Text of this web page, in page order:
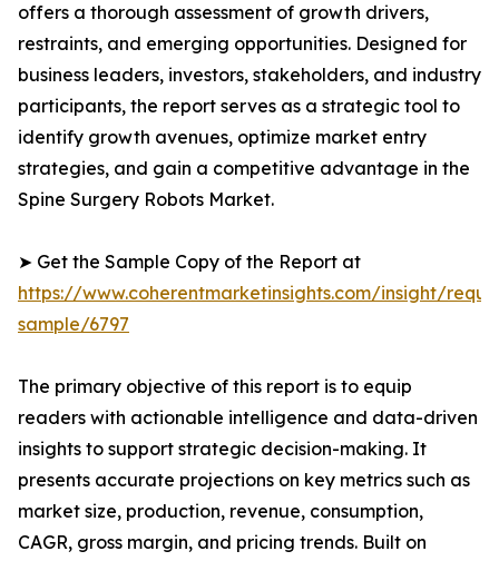
offers a thorough assessment of growth drivers,
restraints, and emerging opportunities. Designed for
business leaders, investors, stakeholders, and industry
participants, the report serves as a strategic tool to
identify growth avenues, optimize market entry
strategies, and gain a competitive advantage in the
Spine Surgery Robots Market.
➤ Get the Sample Copy of the Report at
https://www.coherentmarketinsights.com/insight/
sample/6797
The primary objective of this report is to equip
readers with actionable intelligence and data-driven
insights to support strategic decision-making. It
presents accurate projections on key metrics such as
market size, production, revenue, consumption,
CAGR, gross margin, and pricing trends. Built on